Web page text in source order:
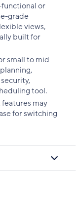
or
grade
views,
built for
small to mid-
tool.
may
for switching